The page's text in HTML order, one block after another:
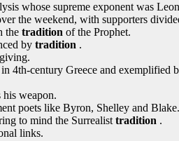
whose supreme exponent was
the weekend, with supporters
the tradition of the Prophet.
by tradition .
4th-century Greece and exemplified
his weapon.
poets like Byron, Shelley and Blake.
to mind the Surrealist tradition .
links.